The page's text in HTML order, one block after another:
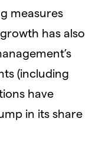
measures
has also
(including
have
in its share